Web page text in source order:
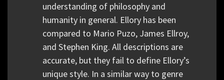
understanding of philosophy and
humanity in general. Ellory has been
compared to Mario Puzo, James Ellroy,
and Stephen King. All descriptions are
accurate, but they fail to define Ellory’s
unique style. In a similar way to genre